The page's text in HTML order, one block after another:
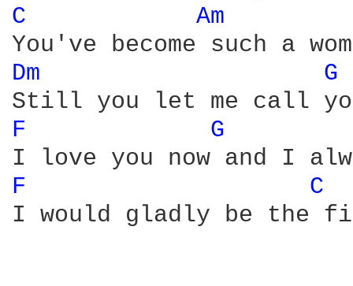
C
Am
Dm G
F G
F
C
I would gladly be the